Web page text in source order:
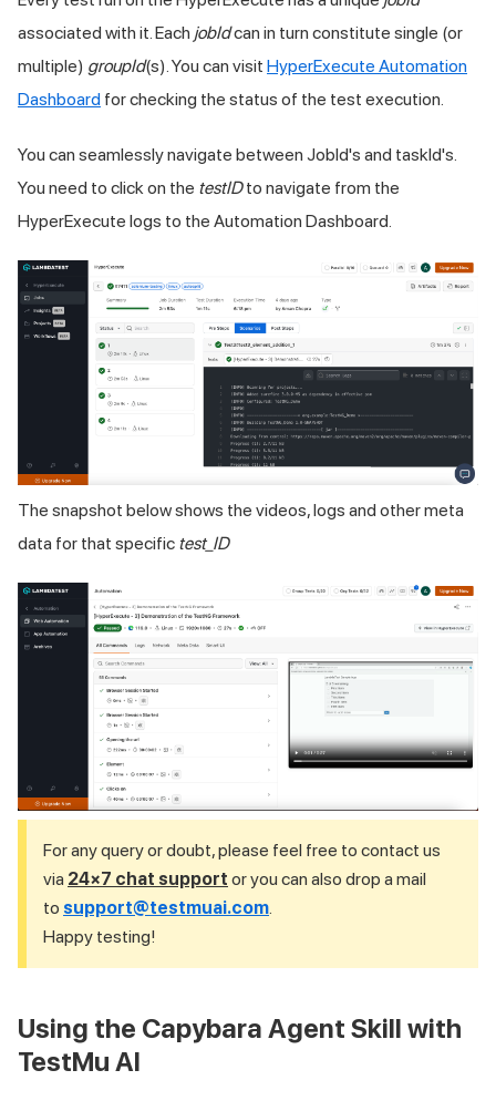
associated with it. Each jobIdcan in turn constitute single (or
multiple) groupId(s). You can visit HyperExecute Automation
Dashboard for checking the status of the test execution.
You can seamlessly navigate between JobId's and taskId's.
You need to click on the testIDto navigate from the
HyperExecute logs to the Automation Dashboard.
The snapshot below shows the videos, logs and other meta
data for that specific test_ID
For any query or doubt, please feel free to contact us
via 24×7 chat support or you can also drop a mail
to support@testmuai.com.
Happy testing!
Using the Capybara Agent Skill with
TestMu AI